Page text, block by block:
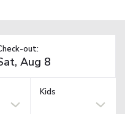
out:
Kids